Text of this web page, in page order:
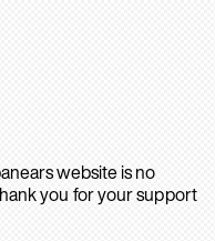
website is no
you for your support